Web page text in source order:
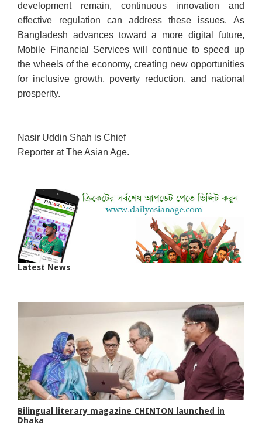
development remain, continuous innovation and
effective regulation can address these issues. As
Bangladesh advances toward a more digital future,
Mobile Financial Services will continue to speed up
the wheels of the economy, creating new opportunities
for inclusive growth, poverty reduction, and national
prosperity.
Nasir Uddin Shah is Chief
Reporter at The Asian Age.
Latest News
Bilingual literary magazine CHINTON launched in
Dhaka